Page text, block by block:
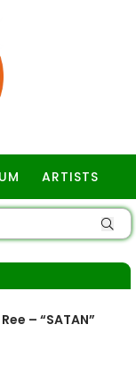
ARTISTS
– “SATAN”